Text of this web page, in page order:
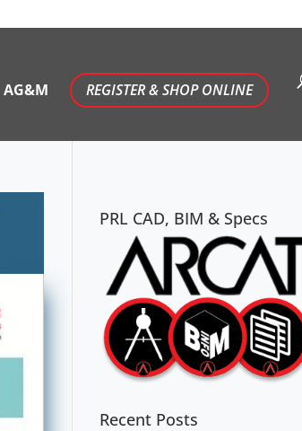
AG&M REGISTER & SHOP ONLINE
PRL CAD, BIM & Specs
Recent Posts